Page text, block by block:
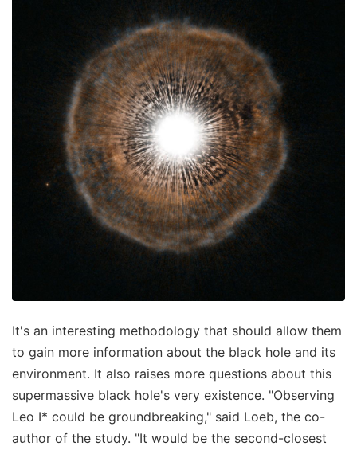
It's an interesting methodology that should allow them
to gain more information about the black hole and its
environment. It also raises more questions about this
supermassive black hole's very existence. "Observing
Leo I* could be groundbreaking," said Loeb, the co-
author of the study. "It would be the second-closest